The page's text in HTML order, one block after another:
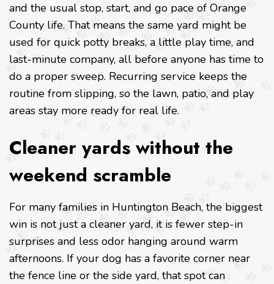
and the usual stop, start, and go pace of Orange
County life. That means the same yard might be
used for quick potty breaks, a little play time, and
last-minute company, all before anyone has time to
do a proper sweep. Recurring service keeps the
routine from slipping, so the lawn, patio, and play
areas stay more ready for real life.
Cleaner yards without the
weekend scramble
For many families in Huntington Beach, the biggest
win is not just a cleaner yard, it is fewer step-in
surprises and less odor hanging around warm
afternoons. If your dog has a favorite corner near
the fence line or the side yard, that spot can